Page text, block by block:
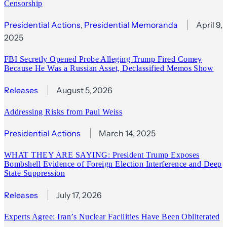
Censorship
Presidential Actions, Presidential Memoranda
April 9,
2025
FBI Secretly Opened Probe Alleging Trump Fired Comey
Because He Was a Russian Asset, Declassified Memos Show
Releases August 5, 2026
Addressing Risks from Paul Weiss
Presidential Actions March 14, 2025
WHAT THEY ARE SAYING: President Trump Exposes
Bombshell Evidence of Foreign Election Interference and Deep
State Suppression
Releases July 17, 2026
Experts Agree: Iran’s Nuclear Facilities Have Been Obliterated